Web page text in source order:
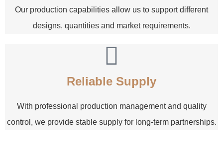
Our production capabilities allow us to support different
designs, quantities and market requirements.
Reliable Supply
With professional production management and quality
control, we provide stable supply for long-term partnerships.